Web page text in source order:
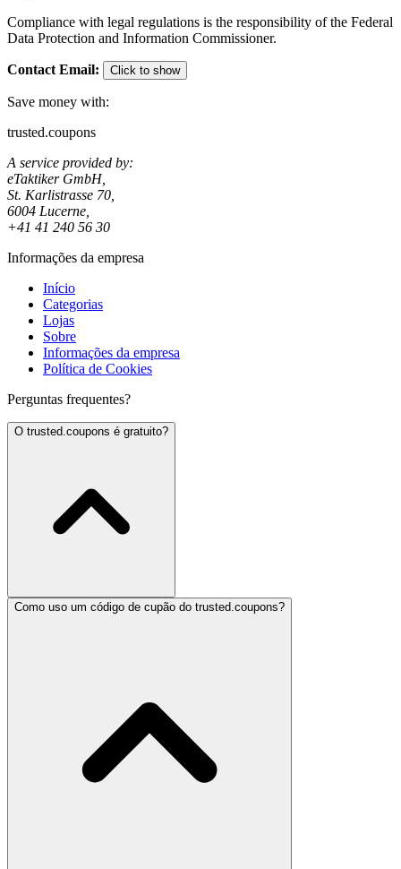
Compliance with legal regulations is the responsibility of the Federal
Data Protection and Information Commissioner.
Contact Email: Click to show
Save money with:
trusted.coupons
A service provided by:
eTaktiker GmbH,
St. Karlistrasse 70,
6004 Lucerne,
+41 41 240 56 30
Informações da empresa
Início
Categorias
Lojas
Sobre
Informações da empresa
Política de Cookies
Perguntas frequentes?
O trusted.coupons é gratuito?
Como uso um código de cupão do trusted.coupons?